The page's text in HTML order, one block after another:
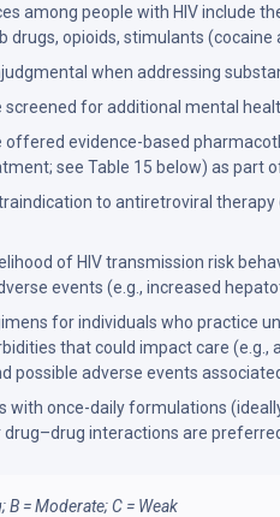
among people with HIV include
drugs, opioids, stimulants
when addressing
screened for additional mental
offered evidence-based
see Table 15 below) as part
to antiretroviral
of HIV transmission risk
events (e.g., increased
for individuals who practice
that could impact care
possible adverse events
with once-daily formulations
interactions are
B = Moderate; C = Weak